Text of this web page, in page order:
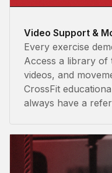
Video Support &
Every exercise
Access a library of
videos, and
CrossFit
always have a